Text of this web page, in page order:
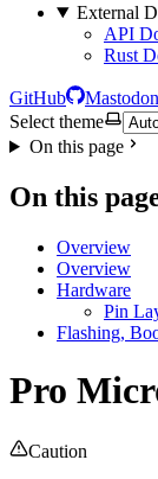
External
API
Rust
GitHub Mastodon
Select theme
On this page
On this
Overview
Overview
Hardware
Pin
Flashing,
Pro
Caution